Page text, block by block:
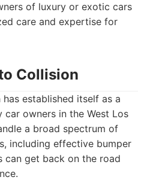
of luxury or exotic cars
care and expertise for
Collision
established itself as a
owners in the West Los
a broad spectrum of
including effective bumper
can get back on the road